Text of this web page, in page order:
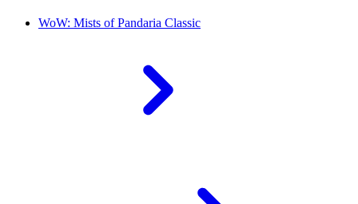
WoW: Mists of Pandaria Classic